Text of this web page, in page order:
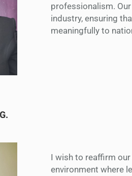
professionalism.
industry, ensuring
meaningfully to
I wish to reaffirm
environment where